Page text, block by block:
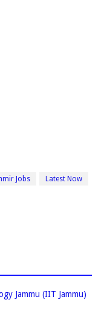
Jobs Latest Now
Jammu (IIT Jammu)